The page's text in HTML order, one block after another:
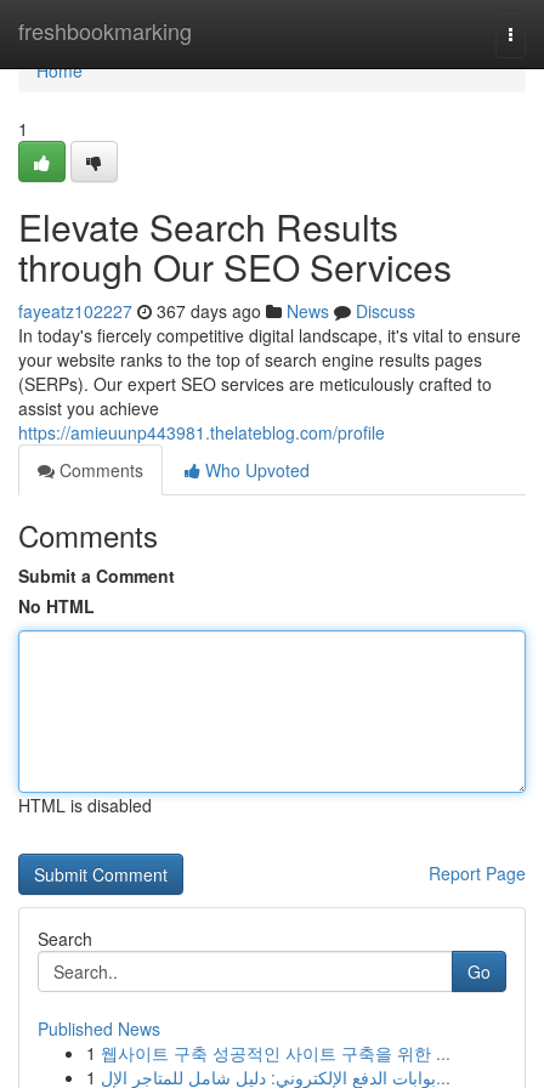
freshbookmarking
Home
Home
1
Elevate Search Results
through Our SEO Services
fayeatz102227 367 days ago News
Discuss
In today's fiercely competitive digital landscape, it's vital to ensure
your website ranks to the top of search engine results pages
(SERPs). Our expert SEO services are meticulously crafted to
assist you achieve
https://amieuunp443981.thelateblog.com/profile
Comments
Who Upvoted
Comments
Submit a Comment
No HTML
HTML is disabled
Report Page
Search
Go
Published News
1 웹사이트 구축 성공적인 사이트 구축을 위한 ...
1
بوابات الدفع الإلكتروني: دليل شامل للمتاجر الإل...